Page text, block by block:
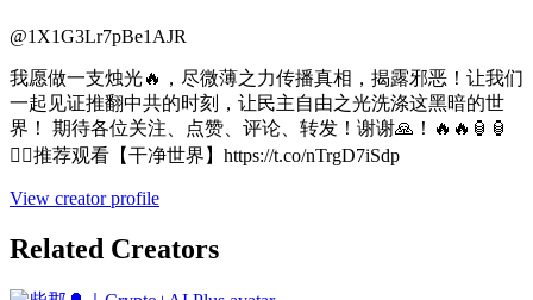
@1X1G3Lr7pBe1AJR
我愿做一支烛光🔥，尽微薄之力传播真相，揭露邪恶！让我们
一起见证推翻中共的时刻，让民主自由之光洗涤这黑暗的世
界！ 期待各位关注、点赞、评论、转发！谢谢🙏！🔥🔥🏮🏮
🧚‍♀️推荐观看【干净世界】https://t.co/nTrgD7iSdp
View creator profile
Related Creators